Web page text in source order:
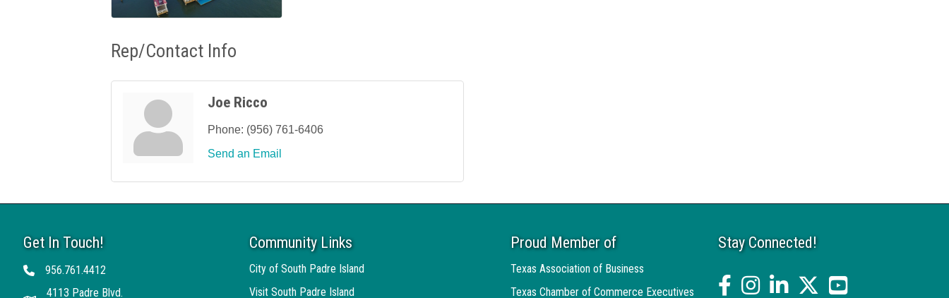
Rep/Contact Info
Joe Ricco
Phone: (956) 761-6406
Send an Email
Get In Touch!
Telephone956.761.4412
4113 Padre Blvd.
Community Links
City of South Padre Island
Visit South Padre Island
Proud Member of
Texas Association of Business
Texas Chamber of Commerce Executives
Stay Connected!
facebookInstagramlinked intwitter YouTube